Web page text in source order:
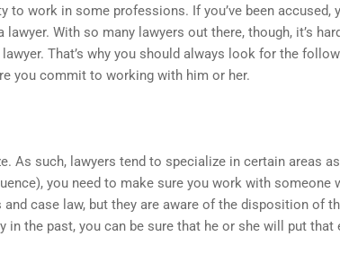
to work in some professions. If you’ve been
lawyer. With so many lawyers out there, though, it’s
That’s why you should always look for the
you commit to working with him or her.
As such, lawyers tend to specialize in certain areas
you need to make sure you work with someone
case law, but they are aware of the disposition of
the past, you can be sure that he or she will put that